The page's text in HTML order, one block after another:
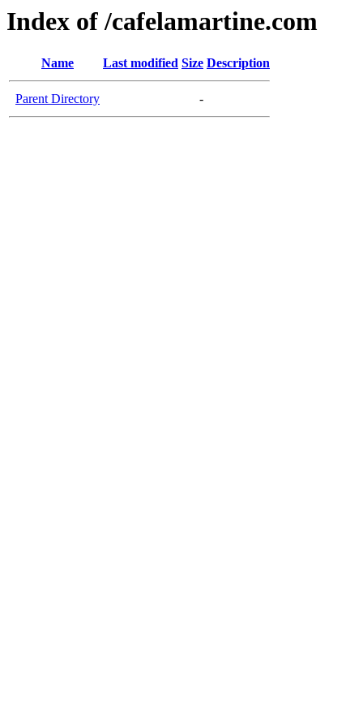
Index of /cafelamartine.com
Name Last modified Size Description
Parent Directory -